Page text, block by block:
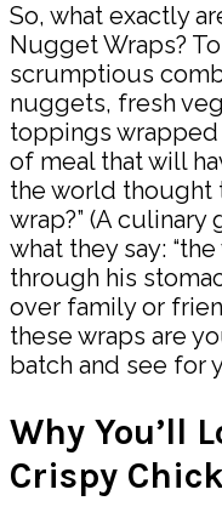
So, what exactly
Nugget Wraps?
scrumptious
nuggets, fresh
toppings wrapped
of meal that will
the world thought
wrap?” (A culinary
what they say: “the
through his
over family or
these wraps are
batch and see for
Why You’ll
Crispy